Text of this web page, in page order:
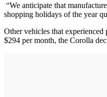
“We anticipate that
shopping holidays of the year
Other vehicles that
$294 per month, the Corolla